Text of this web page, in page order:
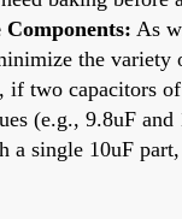
Components: As
the variety
if two capacitors
(e.g., 9.8uF and
a single 10uF